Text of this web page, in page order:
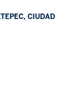
CIUDAD